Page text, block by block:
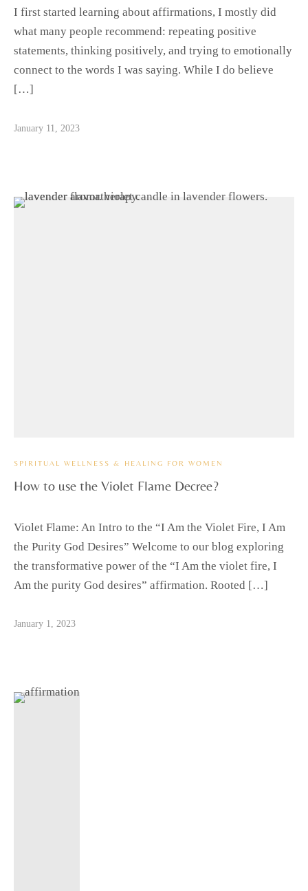
I first started learning about affirmations, I mostly did
what many people recommend: repeating positive
statements, thinking positively, and trying to emotionally
connect to the words I was saying. While I do believe
[…]
January 11, 2023
SPIRITUAL WELLNESS & HEALING FOR WOMEN
How to use the Violet Flame Decree?
Violet Flame: An Intro to the “I Am the Violet Fire, I Am
the Purity God Desires” Welcome to our blog exploring
the transformative power of the “I Am the violet fire, I
Am the purity God desires” affirmation. Rooted […]
January 1, 2023